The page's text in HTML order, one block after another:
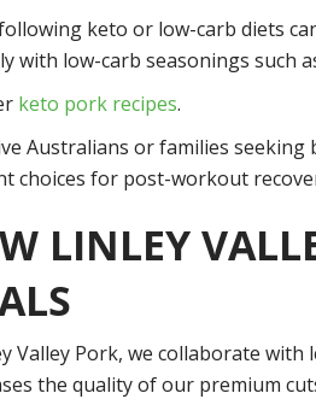
keto or low-carb diets
with low-carb seasonings such
keto pork recipes.
Australians or families
choices for post-workout
LINLEY
Valley Pork, we collaborate
the quality of our premium